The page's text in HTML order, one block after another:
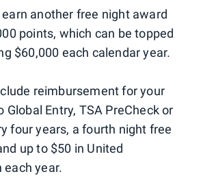
another free night award
points, which can be topped
$60,000 each calendar year.
reimbursement for your
Entry, TSA PreCheck or
four years, a fourth night free
up to $50 in United
each year.